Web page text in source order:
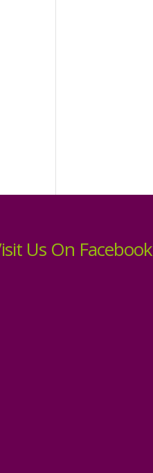
Us On Facebook